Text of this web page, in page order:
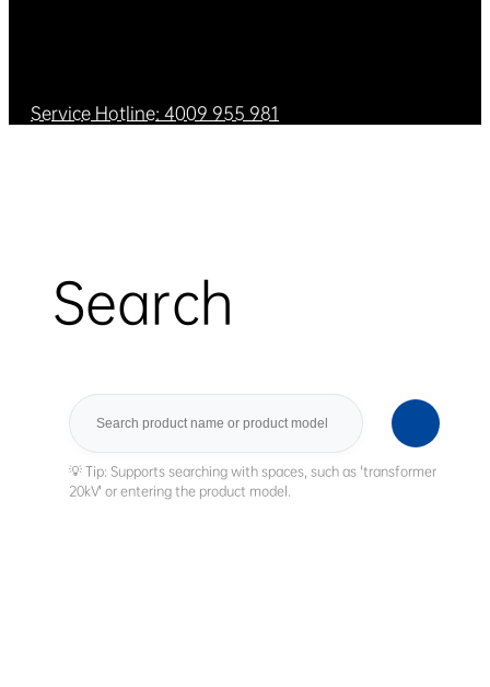
Service Hotline: 4009 955 981
Search
Search